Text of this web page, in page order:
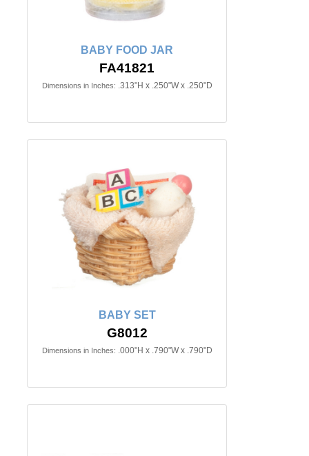
BABY FOOD JAR
FA41821
Dimensions in Inches: .313"H x .250"W x .250"D
BABY SET
G8012
Dimensions in Inches: .000"H x .790"W x .790"D